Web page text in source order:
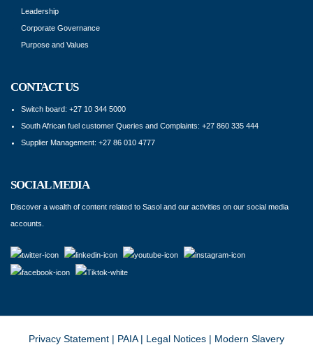
Leadership
Corporate Governance
Purpose and Values
CONTACT US
Switch board: +27 10 344 5000
South African fuel customer Queries and Complaints: +27 860 335 444
Supplier Management: +27 86 010 4777
SOCIAL MEDIA
Discover a wealth of content related to Sasol and our activities on our social media
accounts.
Privacy Statement | PAIA| Legal Notices | Modern Slavery